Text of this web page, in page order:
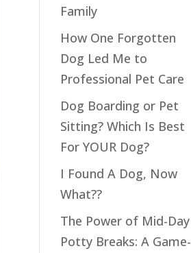
Family
How One Forgotten
Dog Led Me to
Professional Pet Care
Dog Boarding or Pet
Sitting? Which Is Best
For YOUR Dog?
I Found A Dog, Now
What??
The Power of Mid-Day
Potty Breaks: A Game-